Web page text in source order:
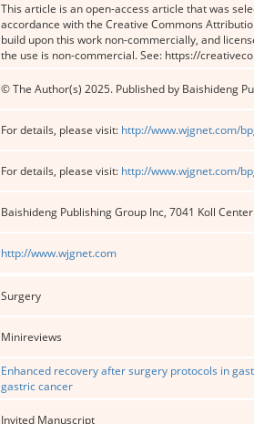
This article is an open-access article that was
accordance with the Creative Commons
build upon this work non-commercially, and
the use is non-commercial. See: https://
© The Author(s) 2025. Published by Baishideng
For details, please visit: http://www.wjgnet.com/
For details, please visit: http://www.wjgnet.com/
Baishideng Publishing Group Inc, 7041 Koll
http://www.wjgnet.com
Surgery
Minireviews
Enhanced recovery after surgery protocols in
gastric cancer
Invited Manuscript